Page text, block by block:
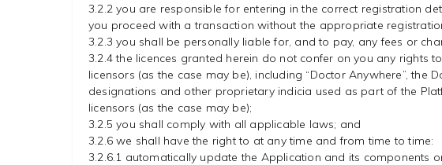
3.2.2 you are responsible for entering in the correct registration
you proceed with a transaction without the appropriate
3.2.3 you shall be personally liable for, and to pay, any fees or
3.2.4 the licences granted herein do not confer on you any rights
licensors (as the case may be), including “Doctor Anywhere”,
designations and other proprietary indicia used as part of the
licensors (as the case may be);
3.2.5 you shall comply with all applicable laws; and
3.2.6 we shall have the right to at any time and from time to time:
3.2.6.1 automatically update the Application and its components